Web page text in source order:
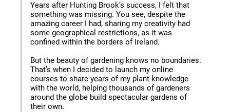
Years after Hunting Brook’s success, I felt that
something was missing. You see, despite the
amazing career I had, sharing my creativity had
some geographical restrictions, as it was
confined within the borders of Ireland.
But the beauty of gardening knows no boundaries.
That’s when I decided to launch my online
courses to share years of my plant knowledge
with the world, helping thousands of gardeners
around the globe build spectacular gardens of
their own.